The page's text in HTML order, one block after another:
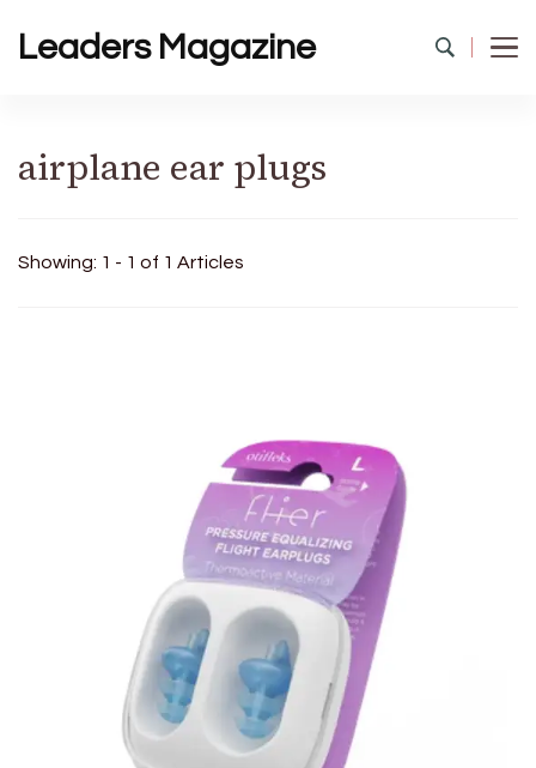
Leaders Magazine
airplane ear plugs
Showing: 1 - 1 of 1 Articles